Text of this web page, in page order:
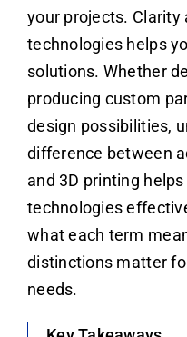
your projects. Clarity
technologies helps
solutions. Whether
producing custom
design possibilities,
difference between
and 3D printing
technologies
what each term
distinctions matter
needs.